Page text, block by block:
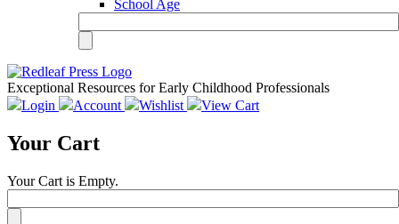
School Age
Exceptional Resources for Early Childhood Professionals
Login
Account Wishlist View Cart
Your Cart
Your Cart is Empty.